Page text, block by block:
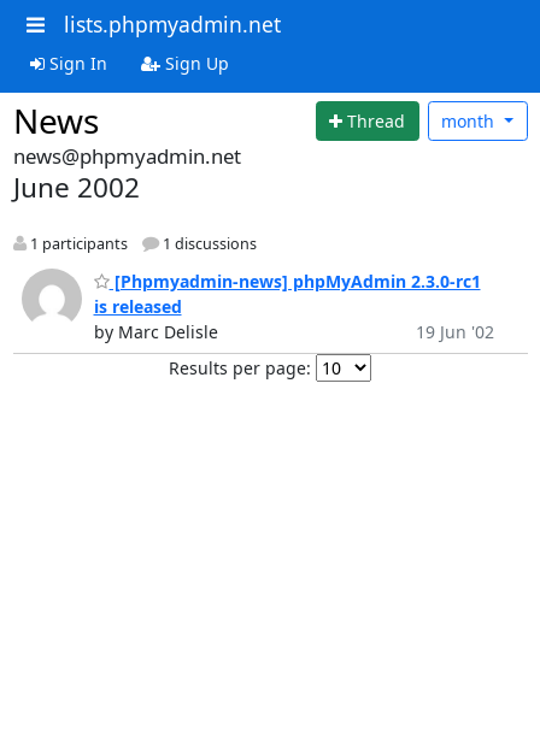
lists.phpmyadmin.net
Sign In Sign Up
News Thread month
news@phpmyadmin.net
June 2002
1 participants 1 discussions
[Phpmyadmin-news] phpMyAdmin 2.3.0-rc1
is released
by Marc Delisle
19 Jun '02
Results per page: